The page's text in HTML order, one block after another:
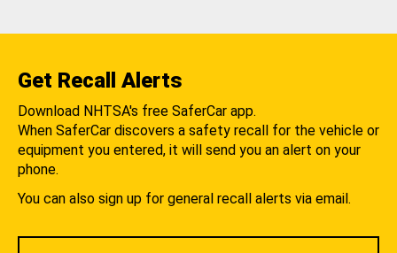
Get Recall Alerts
Download NHTSA's free SaferCar app.
When SaferCar discovers a safety recall for the vehicle or
equipment you entered, it will send you an alert on your
phone.
You can also sign up for general recall alerts via email.